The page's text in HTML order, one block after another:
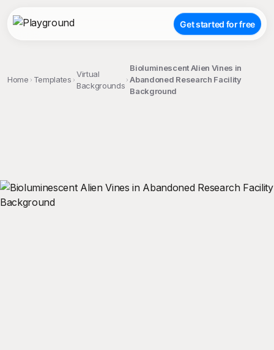
Get started for free
Home Templates
Virtual
Backgrounds
Bioluminescent Alien Vines in
Abandoned Research Facility
Background